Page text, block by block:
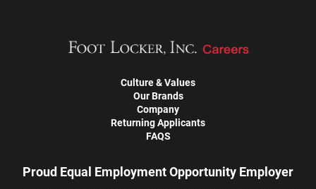
Culture & Values
Our Brands
Company
Returning Applicants
FAQS
Proud Equal Employment Opportunity Employer